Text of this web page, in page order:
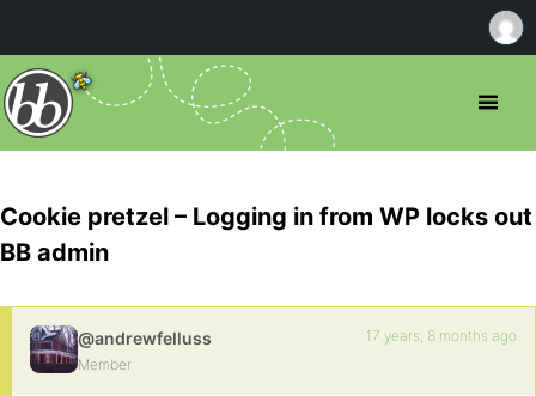
Cookie pretzel – Logging in from WP locks out
BB admin
@andrewfelluss
Member
17 years, 8 months ago